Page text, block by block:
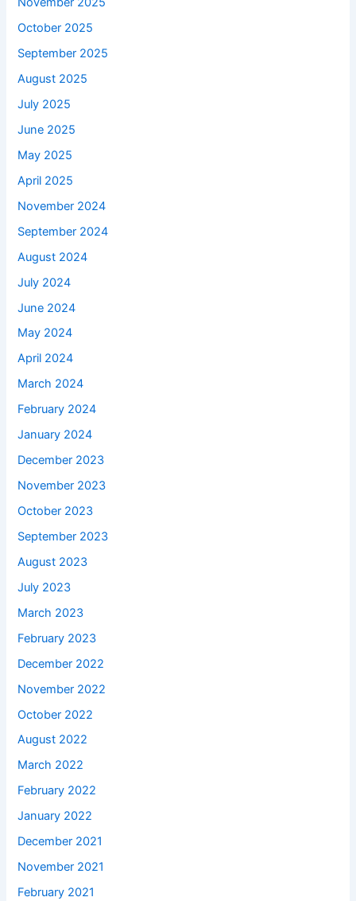
October 2025
September 2025
August 2025
July 2025
June 2025
May 2025
April 2025
November 2024
September 2024
August 2024
July 2024
June 2024
May 2024
April 2024
March 2024
February 2024
January 2024
December 2023
November 2023
October 2023
September 2023
August 2023
July 2023
March 2023
February 2023
December 2022
November 2022
October 2022
August 2022
March 2022
February 2022
January 2022
December 2021
November 2021
February 2021